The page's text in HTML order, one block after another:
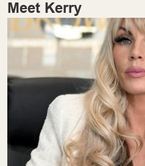
Meet Kerry